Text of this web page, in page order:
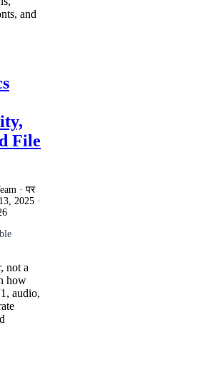
and
File
· पर
2025 ·
not a
how
audio,